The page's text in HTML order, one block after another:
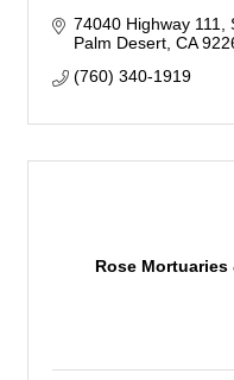
74040 Highway 111
Palm Desert CA
(760) 340-1919
Rose Mortuaries